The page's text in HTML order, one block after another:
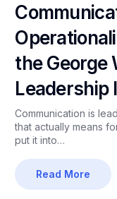
the George
Leadership
Communication is
that actually means
put it into…
Read More